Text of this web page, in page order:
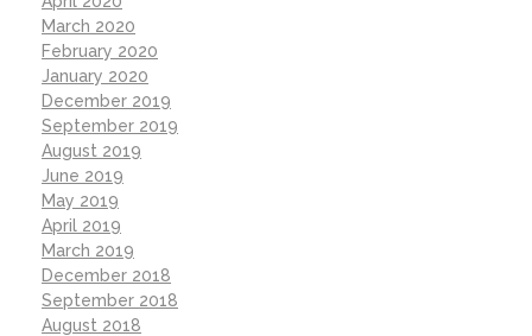
March 2020
February 2020
January 2020
December 2019
September 2019
August 2019
June 2019
May 2019
April 2019
March 2019
December 2018
September 2018
August 2018